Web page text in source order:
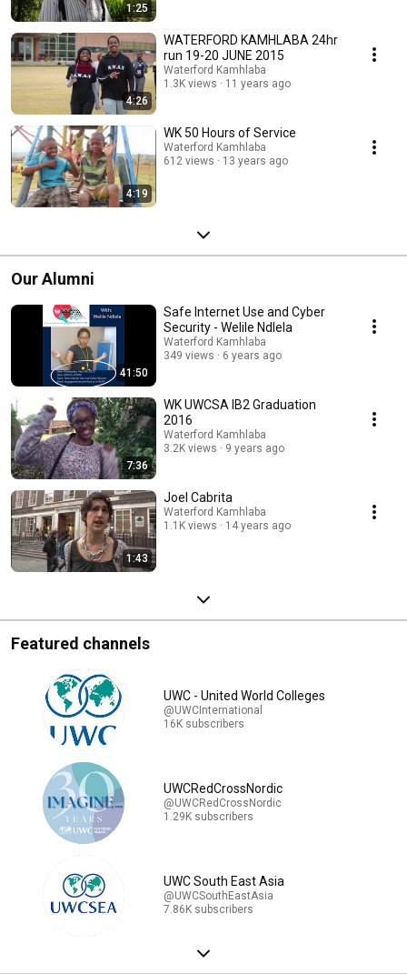
1:25
4:26
WATERFORD KAMHLABA 24hr
run 19-20 JUNE 2015
Waterford Kamhlaba
1.3K views
11 years ago
4:19
WK 50 Hours of Service
Waterford Kamhlaba
612 views
13 years ago
Our Alumni
41:50
Safe Internet Use and Cyber
Security - Welile Ndlela
Waterford Kamhlaba
349 views
6 years ago
7:36
WK UWCSA IB2 Graduation
2016
Waterford Kamhlaba
3.2K views
9 years ago
1:43
Joel Cabrita
Waterford Kamhlaba
1.1K views
14 years ago
Featured channels
UWC - United World Colleges
@UWCInternational
16K subscribers
UWCRedCrossNordic
@UWCRedCrossNordic
1.29K subscribers
UWC South East Asia
@UWCSouthEastAsia
7.86K subscribers